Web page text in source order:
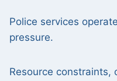
Police services
pressure.
Resource constraints,